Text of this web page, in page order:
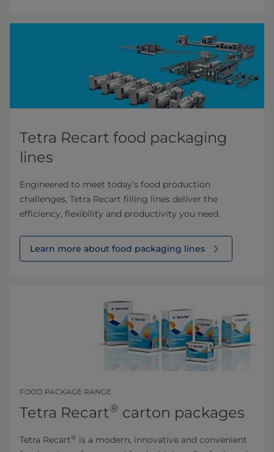
Tetra Recart food packaging
lines
Engineered to meet today’s food production
challenges, Tetra Recart filling lines deliver the
efficiency, flexibility and productivity you need.
Learn more about food packaging lines
FOOD PACKAGE RANGE
Tetra Recart® carton packages
Tetra Recart® is a modern, innovative and convenient